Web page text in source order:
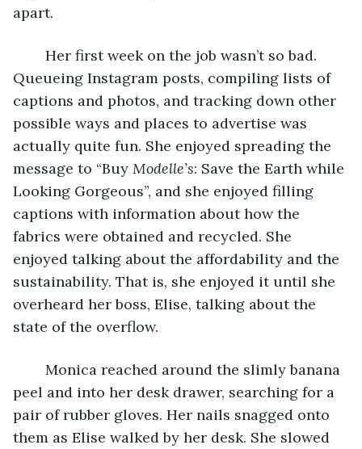
apart.
Her first week on the job wasn’t so bad.
Queueing Instagram posts, compiling lists of
captions and photos, and tracking down other
possible ways and places to advertise was
actually quite fun. She enjoyed spreading the
message to “Buy Modelle’s: Save the Earth while
Looking Gorgeous”, and she enjoyed filling
captions with information about how the
fabrics were obtained and recycled. She
enjoyed talking about the affordability and the
sustainability. That is, she enjoyed it until she
overheard her boss, Elise, talking about the
state of the overflow.
Monica reached around the slimly banana
peel and into her desk drawer, searching for a
pair of rubber gloves. Her nails snagged onto
them as Elise walked by her desk. She slowed